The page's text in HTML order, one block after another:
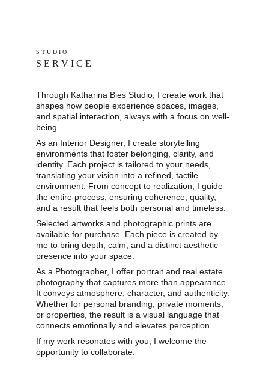
Through Katharina Bies Studio, I create work that
shapes how people experience spaces, images,
and spatial interaction, always with a focus on well-
being.
As an Interior Designer, I create storytelling
environments that foster belonging, clarity, and
identity. Each project is tailored to your needs,
translating your vision into a refined, tactile
environment. From concept to realization, I guide
the entire process, ensuring coherence, quality,
and a result that feels both personal and timeless.
Selected artworks and photographic prints are
available for purchase. Each piece is created by
me to bring depth, calm, and a distinct aesthetic
presence into your space.
As a Photographer, I offer portrait and real estate
photography that captures more than appearance.
It conveys atmosphere, character, and authenticity.
Whether for personal branding, private moments,
or properties, the result is a visual language that
connects emotionally and elevates perception.
If my work resonates with you, I welcome the
opportunity to collaborate.
S T U D I O
S E R V I C E